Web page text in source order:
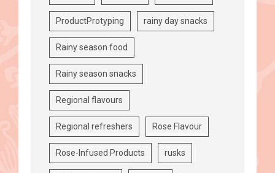
ProductProtyping rainy day snacks
Rainy season food
Rainy season snacks
Regional flavours
Regional refreshers Rose Flavour
Rose-Infused Products rusks